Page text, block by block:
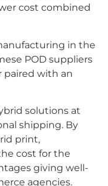
cost combined
in the
POD suppliers
paired with an
solutions at
shipping. By
print,
cost for the
giving well-
agencies.